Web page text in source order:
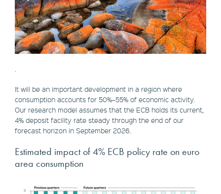
It will be an important development in a region where
consumption accounts for 50%–55% of economic activity.
Our research model assumes that the ECB holds its current,
4% deposit facility rate steady through the end of our
forecast horizon in September 2026.
Estimated impact of 4% ECB policy rate on euro
area consumption